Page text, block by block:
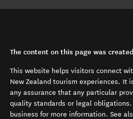
The content on this page was
This website helps visitors connect
New Zealand tourism experiences. It
any assurance that any particular
quality standards or legal
business for more information. See